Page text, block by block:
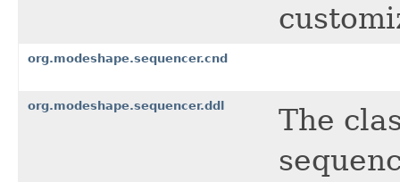
org.modeshape.sequencer.cnd
org.modeshape.sequencer.ddl
The